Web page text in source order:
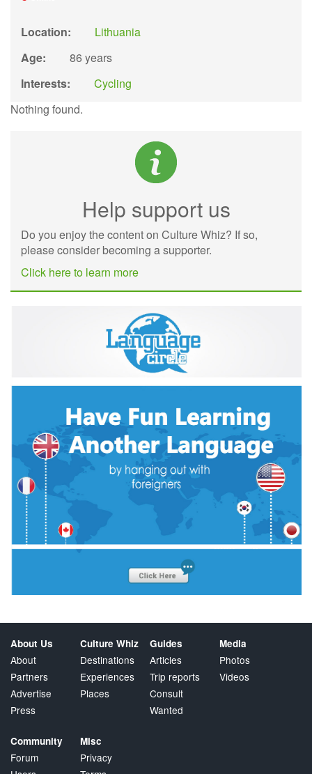
Location:
Lithuania
Age:
86 years
Interests:
Cycling
Nothing found.
Help support us
Do you enjoy the content on Culture Whiz? If so,
please consider becoming a supporter.
Click here to learn more
About Us
About
Partners
Advertise
Press
Culture Whiz
Destinations
Experiences
Places
Guides
Articles
Trip reports
Consult
Wanted
Media
Photos
Videos
Community
Forum
Misc
Privacy